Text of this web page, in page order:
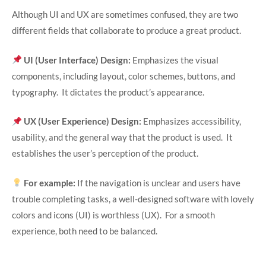
Although UI and UX are sometimes confused, they are two
different fields that collaborate to produce a great product.
UI (User Interface) Design: Emphasizes the visual
components, including layout, color schemes, buttons, and
typography. It dictates the product’s appearance.
UX (User Experience) Design: Emphasizes accessibility,
usability, and the general way that the product is used. It
establishes the user’s perception of the product.
For example: If the navigation is unclear and users have
trouble completing tasks, a well-designed software with lovely
colors and icons (UI) is worthless (UX). For a smooth
experience, both need to be balanced.